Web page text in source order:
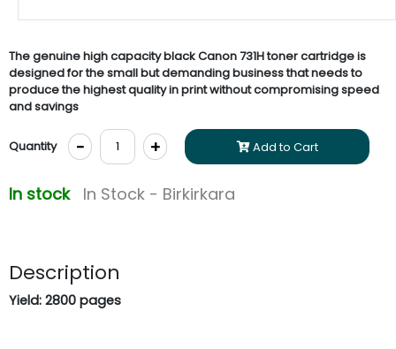
The genuine high capacity black Canon 731H toner cartridge is
designed for the small but demanding business that needs to
produce the highest quality in print without compromising speed
and savings
Quantity - + Add to Cart
In stock In Stock - Birkirkara
Description
Yield: 2800 pages